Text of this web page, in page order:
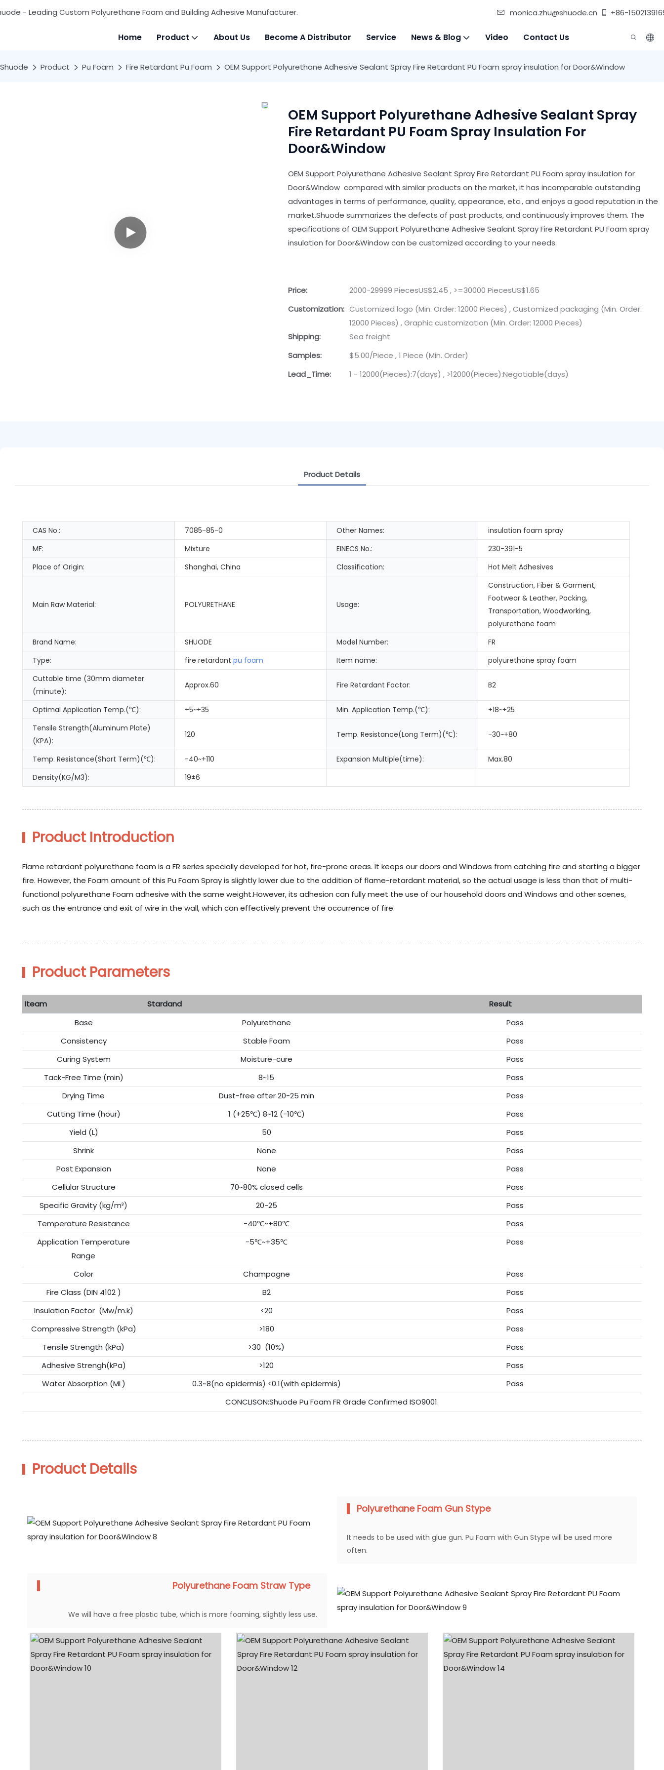
- Leading Custom Polyurethane Foam and Building Adhesive Manufacturer. monica.zhu@shuode.cn +86-
Home Product About Us Become A Distributor Service News & Blog Video Contact Us
Shuode Product Pu Foam Fire Retardant Pu Foam OEM Support Polyurethane Adhesive Sealant Spray Fire Retardant PU Foam spray insulation for Door&Window
OEM Support Polyurethane Adhesive Sealant Spray
Fire Retardant PU Foam Spray Insulation For
Door&Window
OEM Support Polyurethane Adhesive Sealant Spray Fire Retardant PU Foam spray insulation for
Door&Window compared with similar products on the market, it has incomparable outstanding
advantages in terms of performance, quality, appearance, etc., and enjoys a good reputation in the
market.Shuode summarizes the defects of past products, and continuously improves them. The
specifications of OEM Support Polyurethane Adhesive Sealant Spray Fire Retardant PU Foam spray
insulation for Door&Window can be customized according to your needs.
Price:
2000-29999 PiecesUS$2.45 , >=30000 PiecesUS$1.65
Customization: Customized logo (Min. Order: 12000 Pieces) , Customized packaging (Min. Order:
12000 Pieces) , Graphic customization (Min. Order: 12000 Pieces)
Shipping:
Sea freight
Samples:
$5.00/Piece , 1 Piece (Min. Order)
Lead_Time:
1 - 12000(Pieces):7(days) , >12000(Pieces):Negotiable(days)
Product Details
CAS No.: 7085-85-0 Other Names:
insulation foam spray
MF:
Mixture EINECS No.:
230-391-5
Place of Origin:
Shanghai, China Classification: Hot Melt Adhesives
Main Raw Material: POLYURETHANE Usage:
Construction, Fiber & Garment,
Footwear & Leather, Packing,
Transportation, Woodworking,
polyurethane foam
Brand Name:
SHUODE Model Number:
FR
Type:
fire retardant pu foam Item name:
polyurethane spray foam
Cuttable time (30mm diameter
(minute):
Approx.60 Fire Retardant Factor: B2
Optimal Application Temp.(℃): +5~+35 Min. Application Temp.(℃):
+18~+25
Tensile Strength(Aluminum Plate)
(KPA):
120 Temp. Resistance(Long Term)(℃): -30~+80
Temp. Resistance(Short Term)(℃): -40~+110 Expansion Multiple(time):
Max.80
Density(KG/M3):
19±6
Product Introduction
Flame retardant polyurethane foam is a FR series specially developed for hot, fire-prone areas. It keeps our doors and Windows from catching fire and starting a bigger
fire. However, the Foam amount of this Pu Foam Spray is slightly lower due to the addition of flame-retardant material, so the actual usage is less than that of multi-
functional polyurethane Foam adhesive with the same weight.However, its adhesion can fully meet the use of our household doors and Windows and other scenes,
such as the entrance and exit of wire in the wall, which can effectively prevent the occurrence of fire.
Product Parameters
Iteam Stardand
Result
Base
Polyurethane
Pass
Consistency
Stable Foam
Pass
Curing System
Moisture-cure
Pass
Tack-Free Time (min)
8~15
Pass
Drying Time
Dust-free after 20-25 min
Pass
Cutting Time (hour)
1 (+25℃) 8~12 (-10℃)
Pass
Yield (L)
50
Pass
Shrink
None
Pass
Post Expansion
None
Pass
Cellular Structure
70~80% closed cells
Pass
Specific Gravity (kg/m³)
20-25
Pass
Temperature Resistance
-40℃~+80℃
Pass
Application Temperature
Range
-5℃~+35℃ Pass
Color Champagne
Pass
Fire Class (DIN 4102 )
B2
Pass
Insulation Factor (Mw/m.k)
<20
Pass
Compressive Strength (kPa)
>180
Pass
Tensile Strength (kPa)
>30 (10%)
Pass
Adhesive Strengh(kPa)
>120
Pass
Water Absorption (ML)
0.3~8(no epidermis) <0.1(with epidermis)
Pass
CONCLISON:Shuode Pu Foam FR Grade Confirmed ISO9001.
Product Details
Polyurethane Foam Gun Stype
It needs to be used with glue gun. Pu Foam with Gun Stype will be used more
often.
Polyurethane Foam Straw Type
We will have a free plastic tube, which is more foaming, slightly less use.